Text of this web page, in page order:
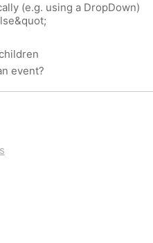
(e.g. using a DropDown)
event?